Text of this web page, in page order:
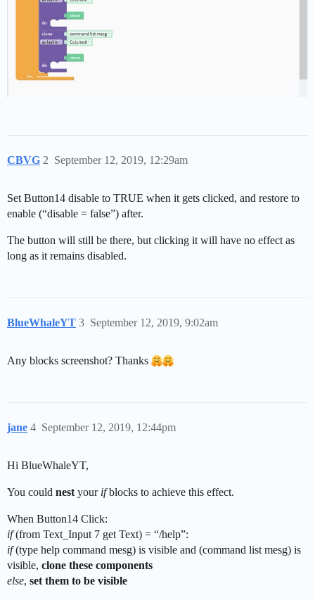
CBVG September 12, 2019, 12:29am
2
Set Button14 disable to TRUE when it gets clicked, and restore to
enable (“disable = false”) after.
The button will still be there, but clicking it will have no effect as
long as it remains disabled.
BlueWhaleYT September 12, 2019, 9:02am
3
Any blocks screenshot? Thanks
jane September 12, 2019, 12:44pm
4
Hi BlueWhaleYT,
You could nestyour ifblocks to achieve this effect.
When Button14 Click:
if(from Text_Input 7 get Text) = “/help”:
if(type help command mesg) is visible and (command list mesg) is
visible, clone these components
else, set them to be visible